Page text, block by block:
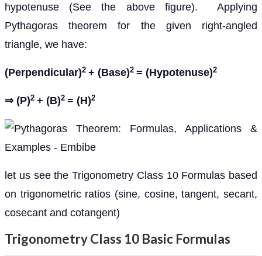
hypotenuse (See the above figure). Applying
Pythagoras theorem for the given right-angled
triangle, we have:
(Perpendicular)2 + (Base)2 = (Hypotenuse)2
⇒ (P)2 + (B)2 = (H)2
let us see the Trigonometry Class 10 Formulas based
on trigonometric ratios (sine, cosine, tangent, secant,
cosecant and cotangent)
Trigonometry Class 10 Basic Formulas